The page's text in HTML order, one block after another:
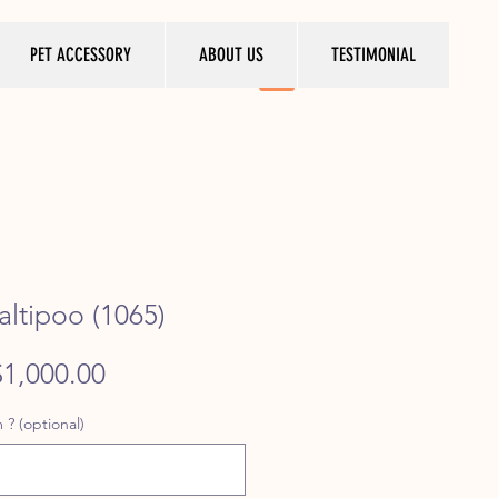
PET ACCESSORY ABOUT US TESTIMONIAL
(1065)
Sale
? (optional)